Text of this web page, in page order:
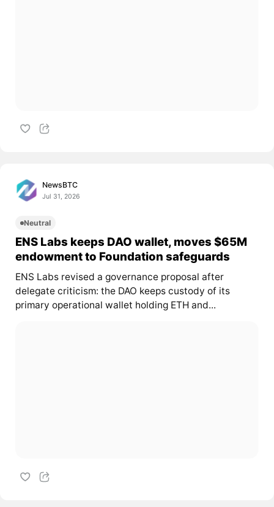
NewsBTC
Jul 31, 2026
Neutral
ENS Labs keeps DAO wallet, moves $65M
endowment to Foundation safeguards
ENS Labs revised a governance proposal after
delegate criticism: the DAO keeps custody of its
primary operational wallet holding ETH and...